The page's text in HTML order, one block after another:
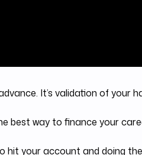
It’s validation of your
best way to finance your
your account and doing